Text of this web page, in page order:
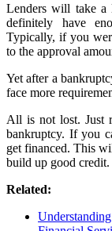
Lenders will take a
definitely have
Typically, if you
to the approval
Yet after a
face more
All is not lost. Just
bankruptcy. If you
get financed. This
build up good credit.
Related: